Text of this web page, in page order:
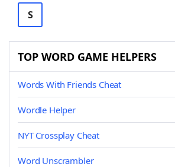
S
TOP WORD GAME HELPERS
Words With Friends Cheat
Wordle Helper
NYT Crossplay Cheat
Word Unscrambler